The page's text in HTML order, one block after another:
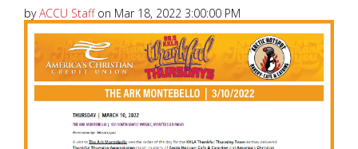
byACCU Staffon Mar 18, 2022 3:00:00 PM
America’s Christian Credit Union (ACCU), is grateful
to partner with 99.5 KKLA and their Street Team for
Read More